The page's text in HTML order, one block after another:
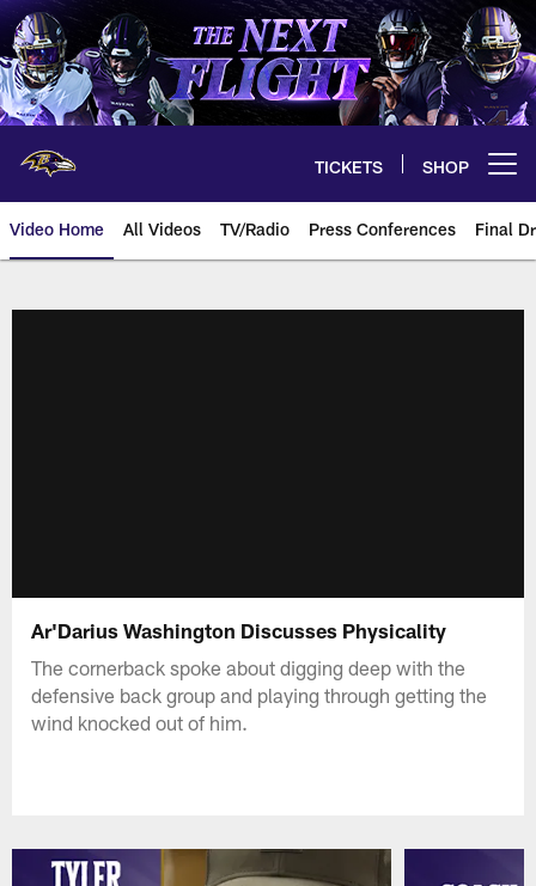
Skip
to
main
content
TICKETS SHOP
Video Home All Videos TV/Radio Press Conferences Final
Ar'Darius Washington Discusses Physicality
The cornerback spoke about digging deep with the
defensive back group and playing through getting the
wind knocked out of him.